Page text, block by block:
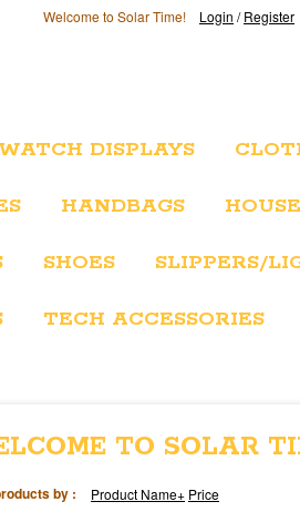
Welcome to Solar Time! Login /Register
DISPLAYS
HANDBAGS
SHOES SLIPPERS/
TECH ACCESSORIES
TO SOLAR
by : Product Name+ Price